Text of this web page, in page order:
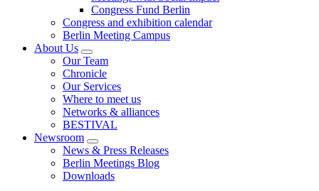
Congress Fund Berlin
Congress and exhibition calendar
Berlin Meeting Campus
About Us
Our Team
Chronicle
Our Services
Where to meet us
Networks & alliances
BESTIVAL
Newsroom
News & Press Releases
Berlin Meetings Blog
Downloads